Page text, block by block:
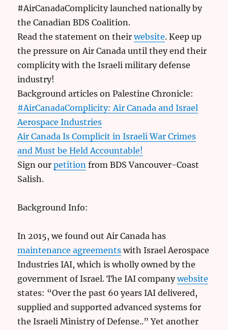
#AirCanadaComplicity launched nationally by
the Canadian BDS Coalition.
Read the statement on theirwebsite. Keep up
the pressure on Air Canada until they end their
complicity with the Israeli military defense
industry!
Background articles on Palestine Chronicle:
#AirCanadaComplicity: Air Canada and Israel
Aerospace Industries
Air Canada Is Complicit in Israeli War Crimes
and Must be Held Accountable!
Sign ourpetition from BDS Vancouver-Coast
Salish.
Background Info:
In 2015, we found out Air Canada has
maintenance agreements with Israel Aerospace
Industries IAI, which is wholly owned by the
government of Israel. The IAI companywebsite
states: “Over the past 60 years IAI delivered,
supplied and supported advanced systems for
the Israeli Ministry of Defense..” Yet another